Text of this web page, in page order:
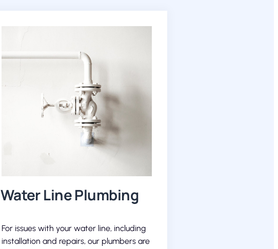
Water Line Plumbing
For issues with your water line, including
installation and repairs, our plumbers are